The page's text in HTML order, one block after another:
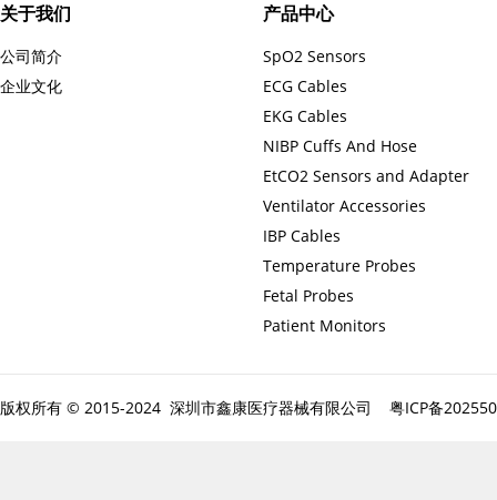
关于我们
公司简介
企业文化
产品中心
SpO2 Sensors
ECG Cables
EKG Cables
NIBP Cuffs And Hose
EtCO2 Sensors and Adapter
Ventilator Accessories
IBP Cables
Temperature Probes
Fetal Probes
Patient Monitors
版权所有 © 2015-2024 深圳市鑫康医疗器械有限公司 粤ICP备